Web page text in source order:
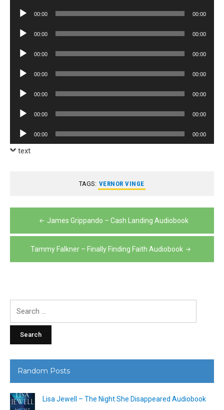
Audio
00:00 00:00
Audio
00:00 00:00
Audio
00:00 00:00
Audio
00:00 00:00
Audio
00:00 00:00
Audio
00:00 00:00
Audio
Player
00:00 00:00
text
TAGS: VERNOR VINGE
Post
navigation
James Grippando – Cash Landing Audiobook
Tammy Falkner – Finally Finding Faith Audiobook
Random Posts
Lisa Jewell – The Night She Disappeared Audiobook